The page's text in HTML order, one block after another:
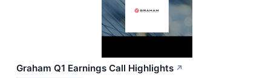
Graham Q1 Earnings Call Highlights ↗